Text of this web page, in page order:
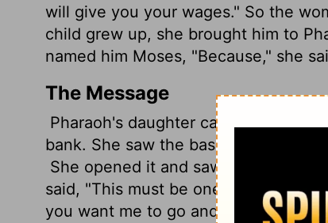
will give you your wages." So the
child grew up, she brought him to
named him Moses, "Because," she
The Message
Pharaoh's daughter came down to
bank. She saw the basket-boat
She opened it and saw the child - a
said, "This must be one of the
you want me to go and get a nursing